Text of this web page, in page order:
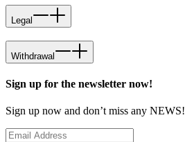
Legal
Withdrawal
Sign up for the newsletter now!
Sign up now and don’t miss any NEWS!